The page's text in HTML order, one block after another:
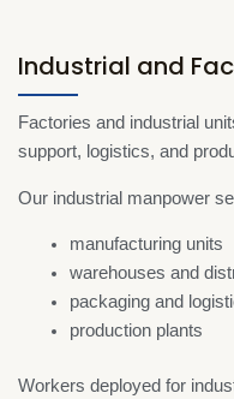
Industrial and
Factories and industrial
support, logistics, and
Our industrial manpower
manufacturing units
warehouses and
packaging and
production plants
Workers deployed for